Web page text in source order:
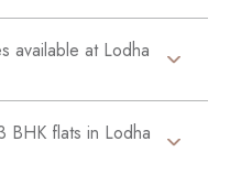
available at Lodha
flats in Lodha